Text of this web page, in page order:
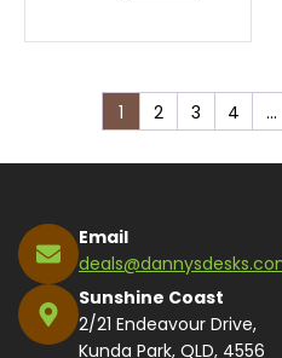
1 2 3 4 …
Email
Sunshine Coast
2/21 Endeavour Drive,
Kunda Park, QLD, 4556